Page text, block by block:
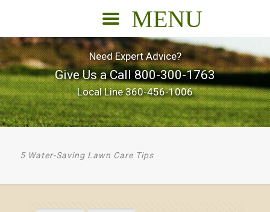
Need Expert Advice?
Give Us a Call 800-300-1763
Local Line360-456-1006
5 Water-Saving Lawn Care Tips